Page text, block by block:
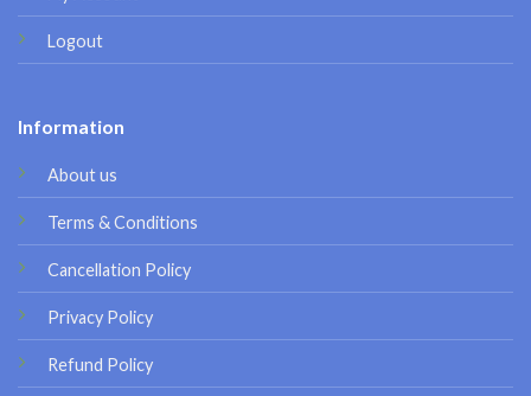
Logout
Information
About us
Terms & Conditions
Cancellation Policy
Privacy Policy
Refund Policy